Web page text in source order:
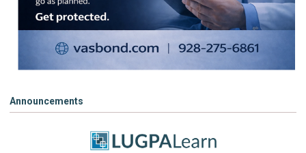
Announcements